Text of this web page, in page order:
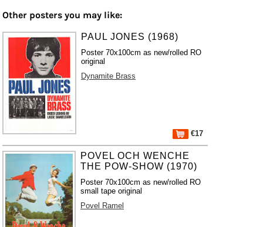
Other posters you may like:
PAUL JONES (1968)
Poster 70x100cm as new/rolled RO
original
Dynamite Brass
€17
POVEL OCH WENCHE
THE POW-SHOW (1970)
Poster 70x100cm as new/rolled RO
small tape original
Povel Ramel